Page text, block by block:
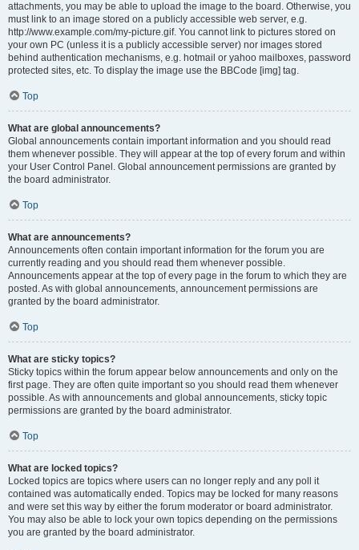
attachments, you may be able to upload the image to the board. Otherwise, you
must link to an image stored on a publicly accessible web server, e.g.
http://www.example.com/my-picture.gif. You cannot link to pictures stored on
your own PC (unless it is a publicly accessible server) nor images stored
behind authentication mechanisms, e.g. hotmail or yahoo mailboxes, password
protected sites, etc. To display the image use the BBCode [img] tag.
Top
What are global announcements?
Global announcements contain important information and you should read
them whenever possible. They will appear at the top of every forum and within
your User Control Panel. Global announcement permissions are granted by
the board administrator.
Top
What are announcements?
Announcements often contain important information for the forum you are
currently reading and you should read them whenever possible.
Announcements appear at the top of every page in the forum to which they are
posted. As with global announcements, announcement permissions are
granted by the board administrator.
Top
What are sticky topics?
Sticky topics within the forum appear below announcements and only on the
first page. They are often quite important so you should read them whenever
possible. As with announcements and global announcements, sticky topic
permissions are granted by the board administrator.
Top
What are locked topics?
Locked topics are topics where users can no longer reply and any poll it
contained was automatically ended. Topics may be locked for many reasons
and were set this way by either the forum moderator or board administrator.
You may also be able to lock your own topics depending on the permissions
you are granted by the board administrator.